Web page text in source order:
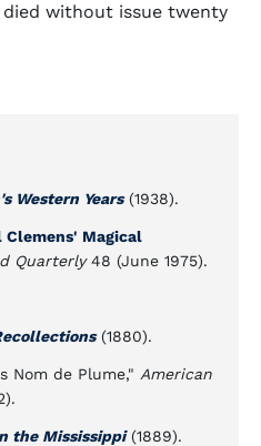
without issue twenty
Western Years(1938).
Clemens' Magical
Quarterly48 (June 1975).
(1880).
Nom de Plume," American
the Mississippi(1889).